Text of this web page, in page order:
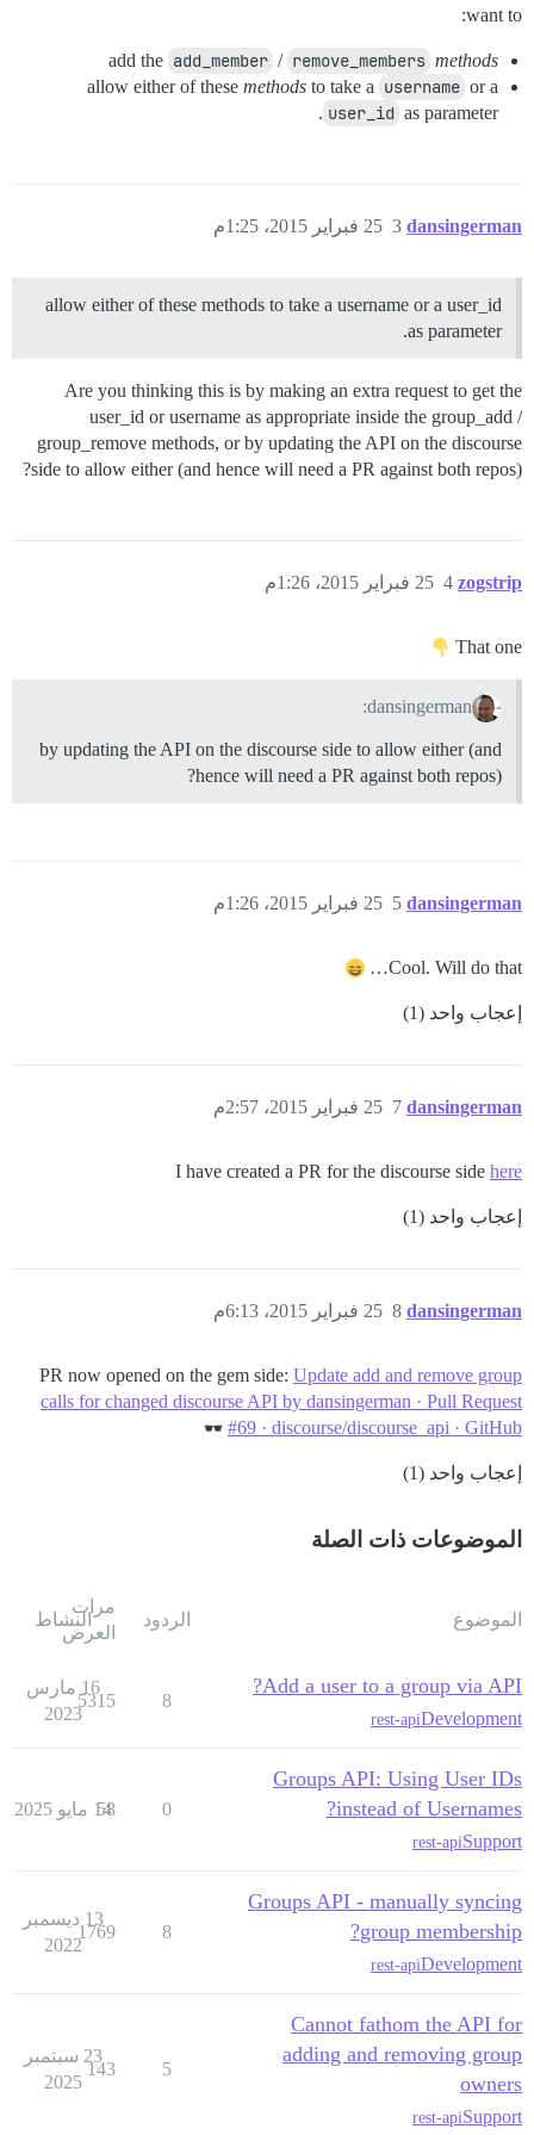
want to:
add the add_member / remove_members methods
allow either of these methods to take a username or a
user_id as parameter.
dansingerman 25 فبراير 2015، 1:25م 3
allow either of these methods to take a username or a user_id
as parameter.
Are you thinking this is by making an extra request to get the
user_id or username as appropriate inside the group_add /
group_remove methods, or by updating the API on the discourse
side to allow either (and hence will need a PR against both repos)?
zogstrip 25 فبراير 2015، 1:26م 4
That one
dansingerman:
by updating the API on the discourse side to allow either (and
hence will need a PR against both repos)?
dansingerman 25 فبراير 2015، 1:26م 5
Cool. Will do that…
إعجاب واحد (1)
dansingerman 25 فبراير 2015، 2:57م 7
I have created a PR for the discourse side here
إعجاب واحد (1)
dansingerman 25 فبراير 2015، 6:13م 8
PR now opened on the gem side: Update add and remove group
calls for changed discourse API by dansingerman · Pull Request
#69 · discourse/discourse_api · GitHub
إعجاب واحد (1)
الموضوعات ذات الصلة
الموضوع الردود
مرات
العرض
النشاط
Add a user to a group via API?
Development
rest-api
8
5315
16 مارس
2023
Groups API: Using User IDs
instead of Usernames?
Support
rest-api
0
58
14 مايو 2025
Groups API - manually syncing
group membership?
Development
rest-api
8
1769
13 ديسمبر
2022
Cannot fathom the API for
adding and removing group
owners
Support
rest-api
5
143
23 سبتمبر
2025